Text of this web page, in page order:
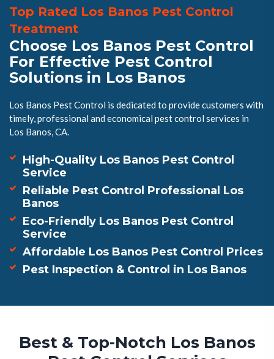
Top Rated Los Banos Pest Control
Treatment
Choose Los Banos Pest Control
For Effective Pest Control
Solutions in Los Banos
Los Banos Pest Control is dedicated to provide customers with
timely, professional and economical pest control services in
Los Banos, CA.
High-Quality Los Banos Pest Control
Service
Reliable Pest Control Professional Los
Banos
Eco-Friendly Los Banos Pest Control
Service
Affordable Los Banos Pest Control Prices
Pest Inspection & Control in Los Banos
Best & Top-Notch Los Banos